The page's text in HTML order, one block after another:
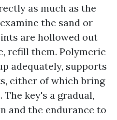
as much as the
the sand or
are hollowed out
refill them. Polymeric
adequately, supports
either of which bring
key's a gradual,
and the endurance to